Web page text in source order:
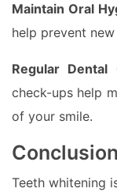
Maintain Oral
help prevent
Regular Dental
check-ups help
of your smile.
Conclusion
Teeth whitening